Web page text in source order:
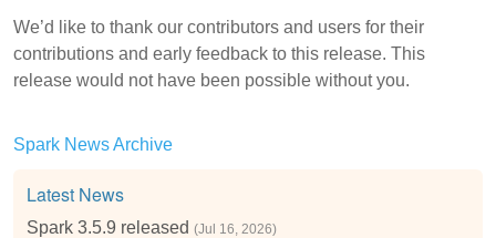
We’d like to thank our contributors and users for their
contributions and early feedback to this release. This
release would not have been possible without you.
Spark News Archive
Latest News
Spark 3.5.9 released (Jul 16, 2026)